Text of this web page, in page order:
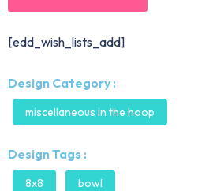
[edd_wish_lists_add]
Design Category :
miscellaneous in the hoop
Design Tags :
8x8 bowl